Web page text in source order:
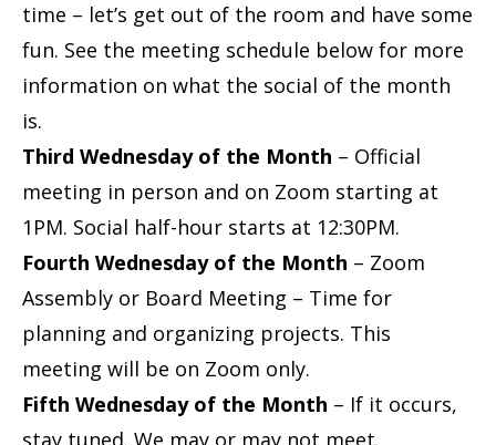
time – let’s get out of the room and have some
fun. See the meeting schedule below for more
information on what the social of the month
is.
Third Wednesday of the Month – Official
meeting in person and on Zoom starting at
1PM. Social half-hour starts at 12:30PM.
Fourth Wednesday of the Month – Zoom
Assembly or Board Meeting – Time for
planning and organizing projects. This
meeting will be on Zoom only.
Fifth Wednesday of the Month – If it occurs,
stay tuned. We may or may not meet.